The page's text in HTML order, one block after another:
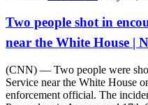
Two people shot in
near the White House |
(CNN) — Two people were
Service near the White House
enforcement official. The